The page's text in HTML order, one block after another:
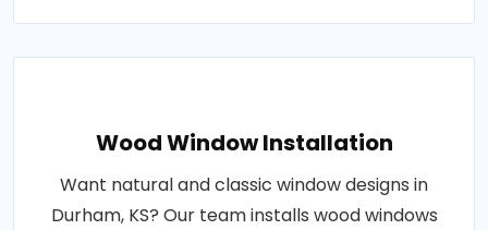
Wood Window Installation
Want natural and classic window designs in
Durham, KS? Our team installs wood windows